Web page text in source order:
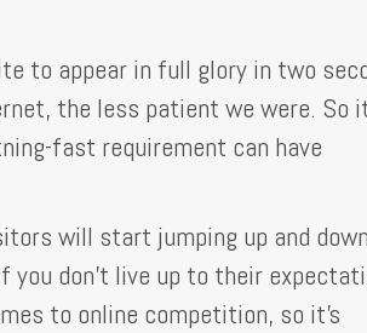
to appear in full glory in two
the less patient we were. So
fast requirement can have
will start jumping up and
you don't live up to their
to online competition, so it's